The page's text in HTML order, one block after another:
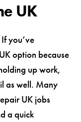
UK
you’ve
option because
up work,
as well. Many
UK jobs
a quick